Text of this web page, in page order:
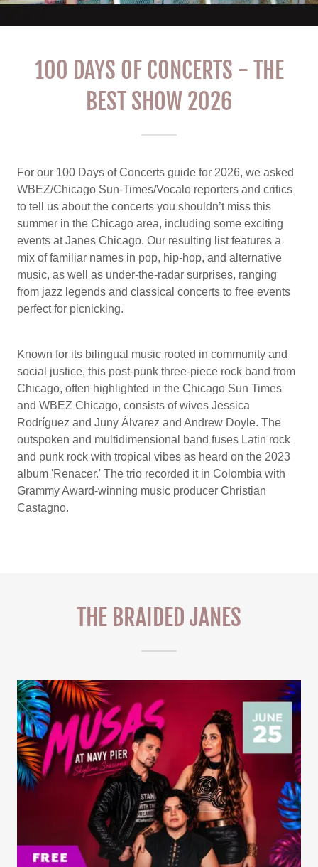
100 DAYS OF CONCERTS - THE
BEST SHOW 2026
For our 100 Days of Concerts guide for 2026, we asked
WBEZ/Chicago Sun-Times/Vocalo reporters and critics
to tell us about the concerts you shouldn’t miss this
summer in the Chicago area, including some exciting
events at Janes Chicago. Our resulting list features a
mix of familiar names in pop, hip-hop, and alternative
music, as well as under-the-radar surprises, ranging
from jazz legends and classical concerts to free events
perfect for picnicking.
Known for its bilingual music rooted in community and
social justice, this post-punk three-piece rock band from
Chicago, often highlighted in the Chicago Sun Times
and WBEZ Chicago, consists of wives Jessica
Rodríguez and Juny Álvarez and Andrew Doyle. The
outspoken and multidimensional band fuses Latin rock
and punk rock with tropical vibes as heard on the 2023
album 'Renacer.' The trio recorded it in Colombia with
Grammy Award-winning music producer Christian
Castagno.
THE BRAIDED JANES